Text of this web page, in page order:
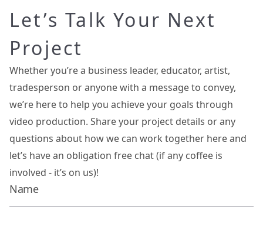
Let’s Talk Your Next
Project
Whether you’re a business leader, educator, artist,
tradesperson or anyone with a message to convey,
we’re here to help you achieve your goals through
video production. Share your project details or any
questions about how we can work together here and
let’s have an obligation free chat (if any coffee is
involved - it’s on us)!